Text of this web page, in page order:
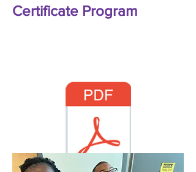
Certificate Program